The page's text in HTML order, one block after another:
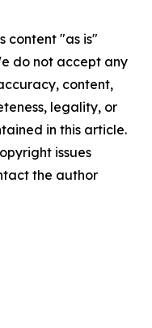
content "as is"
do not accept any
content,
legality, or
in this article.
issues
the author